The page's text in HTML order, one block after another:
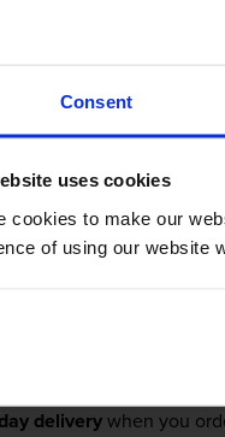
Consent
uses cookies
cookies to make our
of using our website
deliverywhen you